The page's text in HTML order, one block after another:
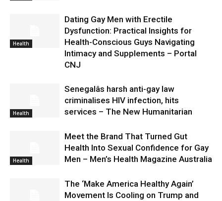
Health
Dating Gay Men with Erectile
Dysfunction: Practical Insights for
Health-Conscious Guys Navigating
Intimacy and Supplements – Portal
CNJ
Health
Senegalâs harsh anti-gay law
criminalises HIV infection, hits
services – The New Humanitarian
Health
Meet the Brand That Turned Gut
Health Into Sexual Confidence for Gay
Men – Men’s Health Magazine Australia
The ‘Make America Healthy Again’
Movement Is Cooling on Trump and